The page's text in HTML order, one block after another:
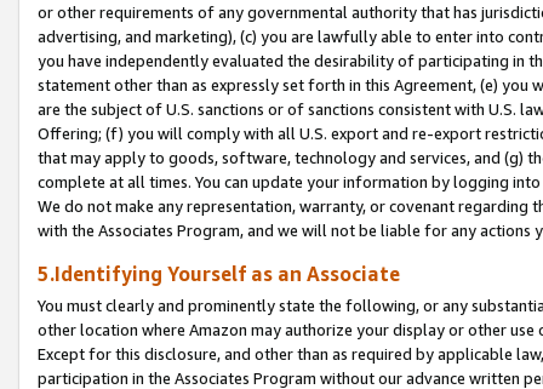
or other requirements of any governmental authority that has
advertising, and marketing), (c) you are lawfully able to enter into
you have independently evaluated the desirability of participating in
statement other than as expressly set forth in this Agreement, (e)
are the subject of U.S. sanctions or of sanctions consistent with U.S.
Offering; (f) you will comply with all U.S. export and re-export
that may apply to goods, software, technology and services, and (g)
complete at all times. You can update your information by logging
We do not make any representation, warranty, or covenant regarding
with the Associates Program, and we will not be liable for any actions
5.Identifying Yourself as an Associate
You must clearly and prominently state the following, or any
other location where Amazon may authorize your display or other
Except for this disclosure, and other than as required by applicable
participation in the Associates Program without our advance written